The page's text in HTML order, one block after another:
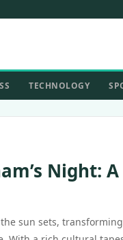
TECHNOLOGY
Night:
sun sets,